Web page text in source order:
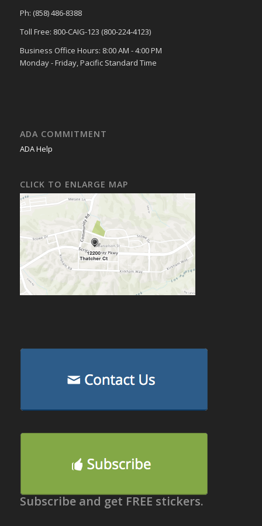
Ph: (858) 486-8388
Toll Free: 800-CAIG-123 (800-224-4123)
Business Office Hours: 8:00 AM - 4:00 PM
Monday - Friday, Pacific Standard Time
ADA COMMITMENT
ADA Help
CLICK TO ENLARGE MAP
Subscribe and get FREE stickers.